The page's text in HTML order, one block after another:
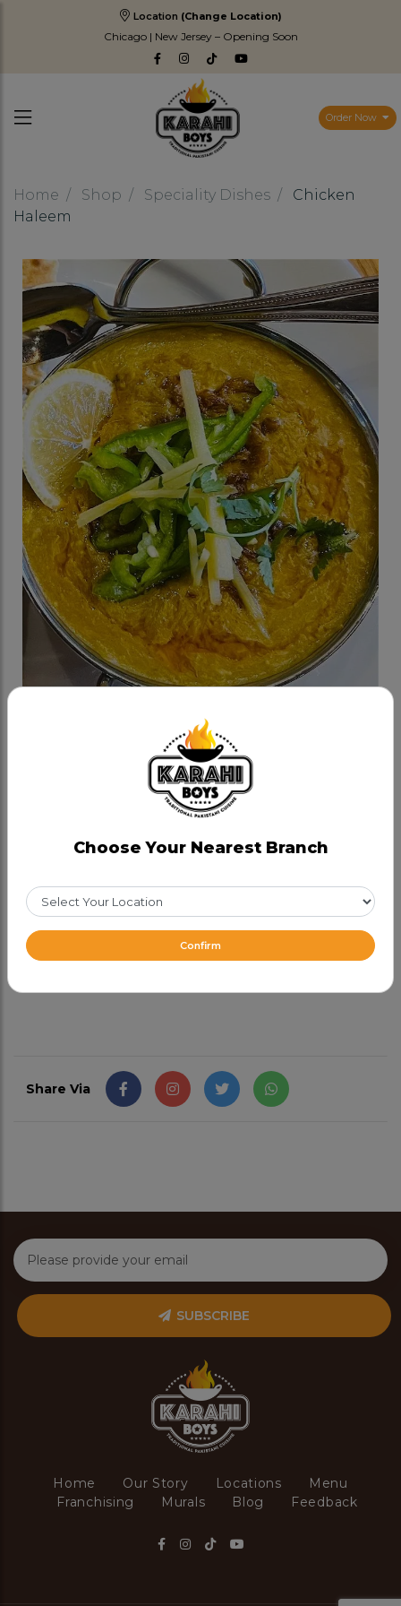
Location (Change Location)
Chicago | New Jersey – Opening Soon
Order Now
Home Shop Speciality Dishes
Chicken
Haleem
Chicken Haleem
Speciality Dishes
A perfect blend of tender chicken pieces, lentils,
Haleem is often enjoyed as a wholesome meal on its
Share Via
SUBSCRIBE
Home Our Story Locations
Menu
Franchising
Murals Blog Feedback
Choose Your Nearest Branch
Confirm